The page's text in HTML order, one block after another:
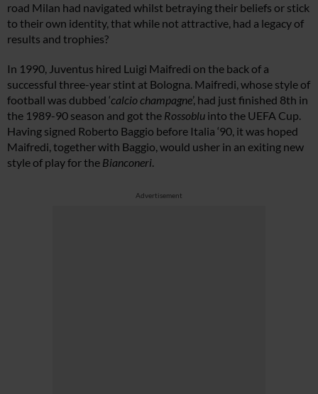
road Milan had navigated whilst betraying their beliefs or stick
to their own identity, that while not attractive, had a legacy of
results and trophies?
In 1990, Juventus hired Luigi Maifredi on the back of a
successful three-year stint at Bologna. Maifredi, whose style of
football was dubbed ‘calcio champagne’, had just finished 8th in
the 1989-90 season and got the Rossoblu into the UEFA Cup.
Having signed Roberto Baggio before Italia ‘90, it was hoped
Maifredi, together with Baggio, would usher in an exiting new
style of play for the Bianconeri.
Advertisement